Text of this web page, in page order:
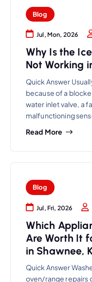
Blog
Jul, Mon, 2026
Why Is the
Not Working
Quick Answer
because of a
water inlet valve, a
malfunctioning
Read More
Blog
Jul, Fri, 2026
Which
Are Worth It
in Shawnee,
Quick Answer
oven/range repairs